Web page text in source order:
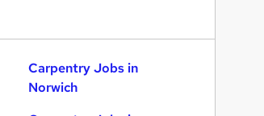
Carpentry Jobs in
Norwich